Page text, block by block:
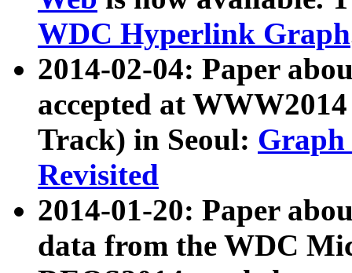
WDC Hyperlink Graph
2014-02-04: Paper
accepted at
Track) in Seoul: Graph
Revisited
2014-01-20: Paper
data from the WDC